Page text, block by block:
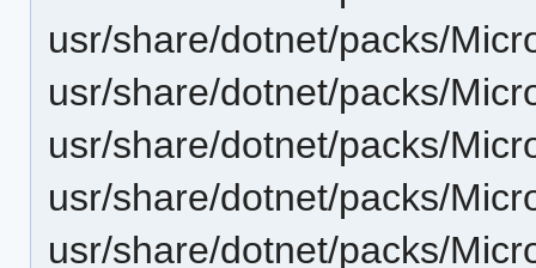
usr/share/dotnet/packs/
usr/share/dotnet/packs/
usr/share/dotnet/packs/
usr/share/dotnet/packs/
usr/share/dotnet/packs/